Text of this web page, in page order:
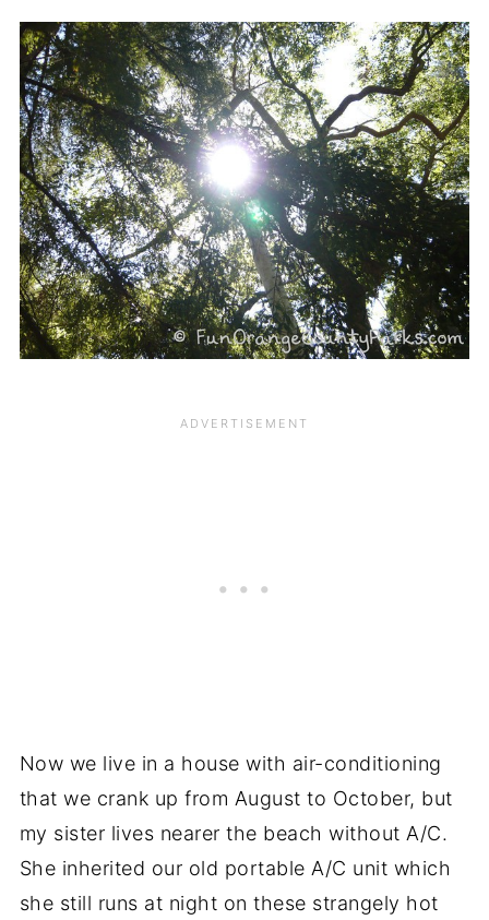
Now we live in a house with air-conditioning
that we crank up from August to October, but
my sister lives nearer the beach without A/C.
She inherited our old portable A/C unit which
she still runs at night on these strangely hot